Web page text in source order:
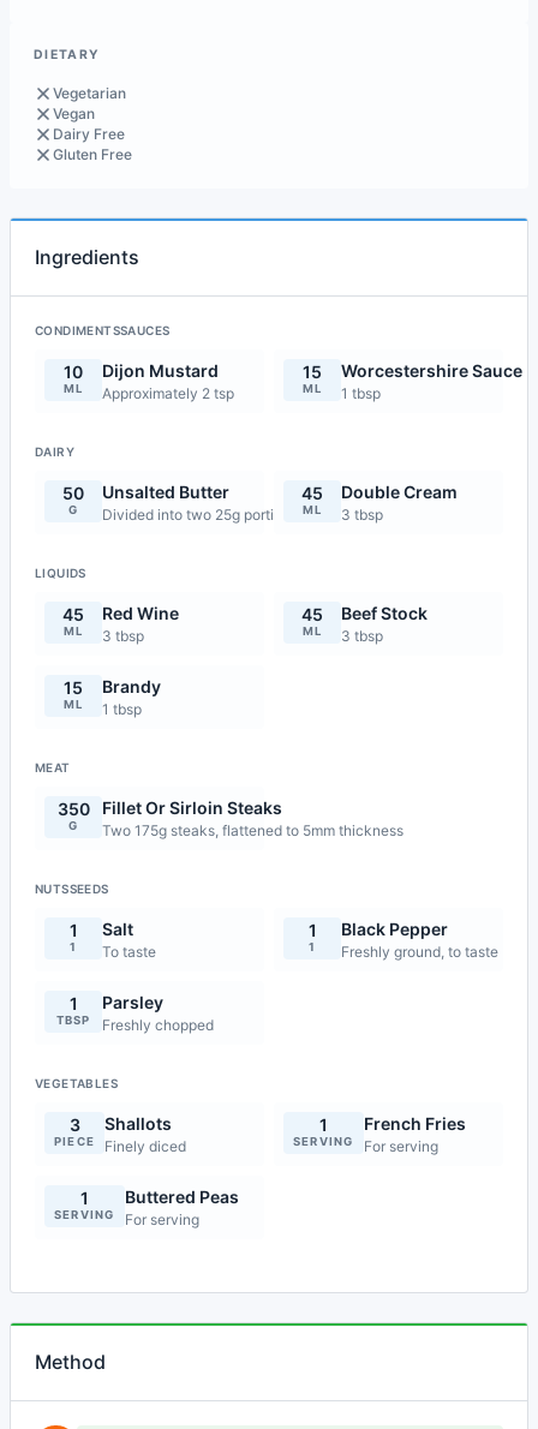
DIETARY
Vegetarian
Vegan
Dairy Free
Gluten Free
Ingredients
CONDIMENTSSAUCES
10
ML
Dijon Mustard
Approximately 2 tsp
15
ML
Worcestershire Sauce
1 tbsp
DAIRY
50
G
Unsalted Butter
Divided into two 25g portions
45
ML
Double Cream
3 tbsp
LIQUIDS
45
ML
Red Wine
3 tbsp
45
ML
Beef Stock
3 tbsp
15
ML
Brandy
1 tbsp
MEAT
350
G
Fillet Or Sirloin Steaks
Two 175g steaks, flattened to 5mm thickness
NUTSSEEDS
1
1
Salt
To taste
1
1
Black Pepper
Freshly ground, to taste
1
TBSP
Parsley
Freshly chopped
VEGETABLES
3
PIECE
Shallots
Finely diced
1
SERVING
French Fries
For serving
1
SERVING
Buttered Peas
For serving
Method